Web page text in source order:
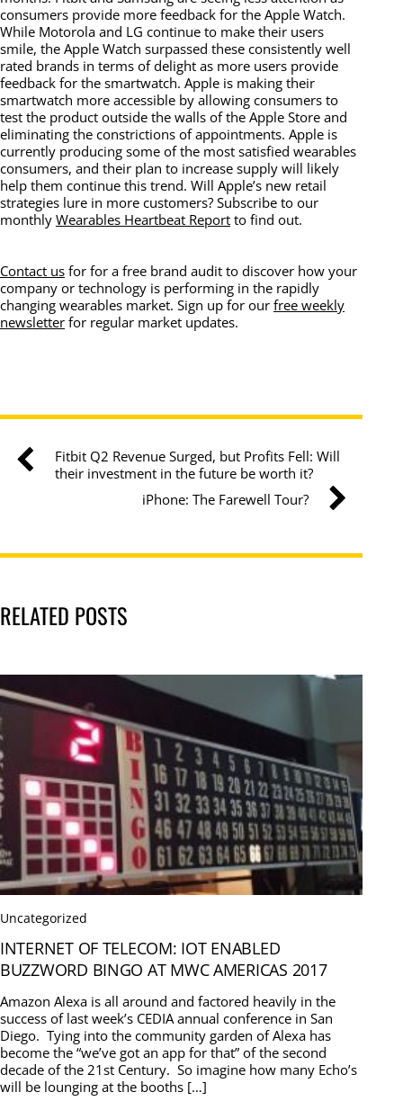
consumers provide more feedback for the Apple Watch.
While Motorola and LG continue to make their users
smile, the Apple Watch surpassed these consistently well
rated brands in terms of delight as more users provide
feedback for the smartwatch. Apple is making their
smartwatch more accessible by allowing consumers to
test the product outside the walls of the Apple Store and
eliminating the constrictions of appointments. Apple is
currently producing some of the most satisfied wearables
consumers, and their plan to increase supply will likely
help them continue this trend. Will Apple’s new retail
strategies lure in more customers? Subscribe to our
monthly Wearables Heartbeat Report to find out.
Contact us for for a free brand audit to discover how your
company or technology is performing in the rapidly
changing wearables market. Sign up for our free weekly
newsletter for regular market updates.
Fitbit Q2 Revenue Surged, but Profits Fell: Will
their investment in the future be worth it?
iPhone: The Farewell Tour?
RELATED POSTS
Uncategorized
INTERNET OF TELECOM: IOT ENABLED
BUZZWORD BINGO AT MWC AMERICAS 2017
Amazon Alexa is all around and factored heavily in the
success of last week’s CEDIA annual conference in San
Diego. Tying into the community garden of Alexa has
become the “we’ve got an app for that” of the second
decade of the 21st Century. So imagine how many Echo’s
will be lounging at the booths […]